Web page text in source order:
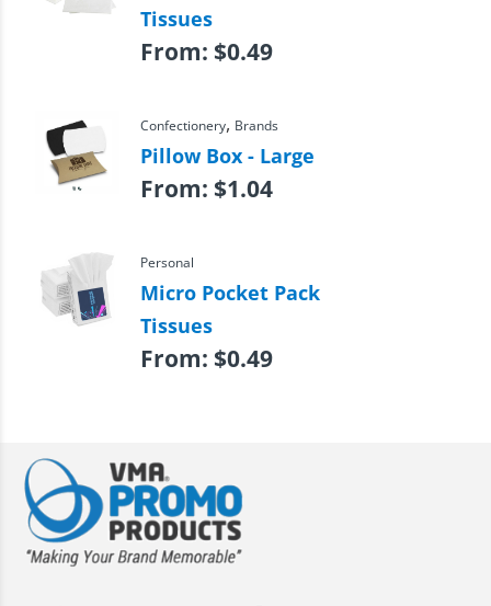
Tissues
From: $0.49
Confectionery, Brands
Pillow Box - Large
From: $1.04
Personal
Micro Pocket Pack
Tissues
From: $0.49